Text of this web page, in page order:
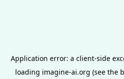
Application error: a client-side
loading imagine-ai.org (see the